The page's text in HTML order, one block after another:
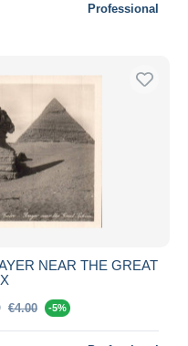
Professional
NEAR THE GREAT
€4.00 -5%